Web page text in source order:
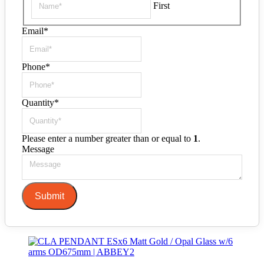
First
Email*
Phone*
Quantity*
Please enter a number greater than or equal to 1.
Message
Submit